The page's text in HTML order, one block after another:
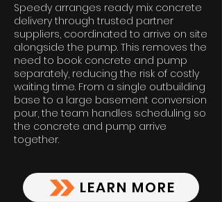
Speedy arranges ready mix concrete
delivery through trusted partner
suppliers, coordinated to arrive on site
alongside the pump. This removes the
need to book concrete and pump
separately, reducing the risk of costly
waiting time. From a single outbuilding
base to a large basement conversion
pour, the team handles scheduling so
the concrete and pump arrive
together.
LEARN MORE